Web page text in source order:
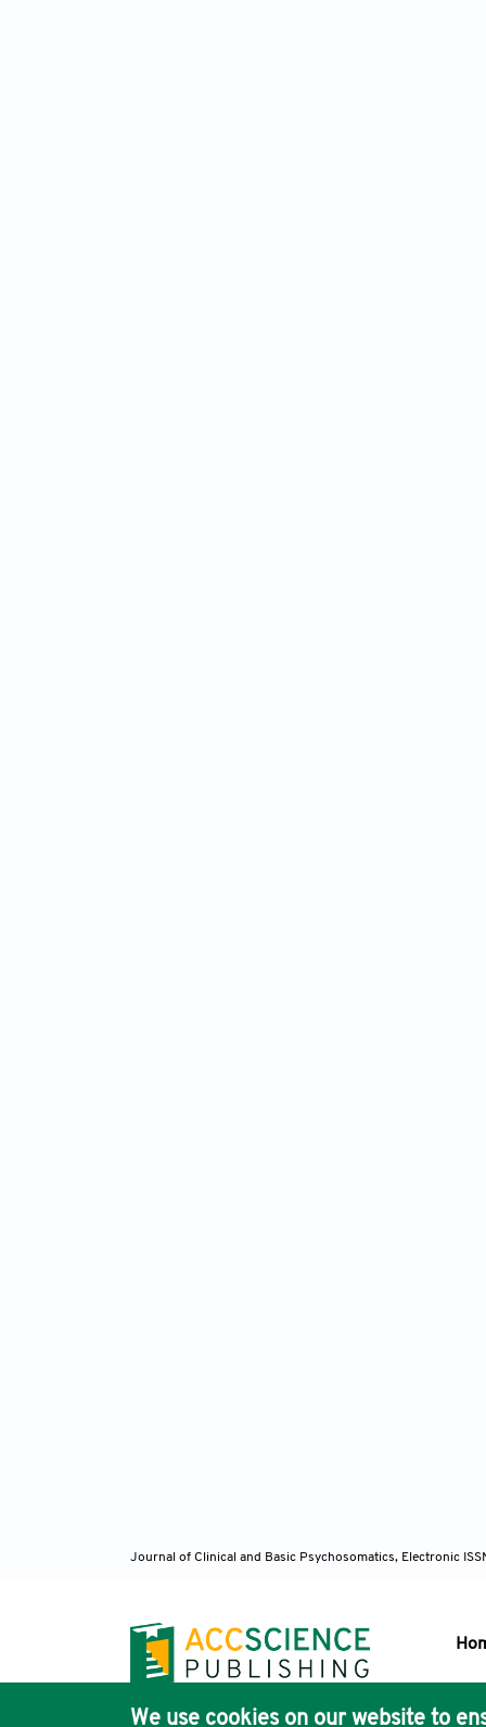
Journal of Clinical and Basic Psychosomatics, Electronic
We use cookies on our website to